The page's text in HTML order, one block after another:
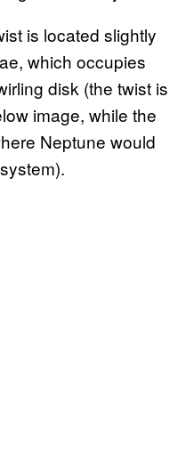
is located slightly
which occupies
disk (the twist is
image, while the
Neptune would